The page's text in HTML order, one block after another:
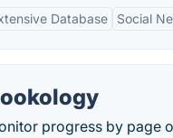
Database Social
progress by page